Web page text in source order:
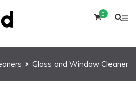
0
Glass and Window Cleaner